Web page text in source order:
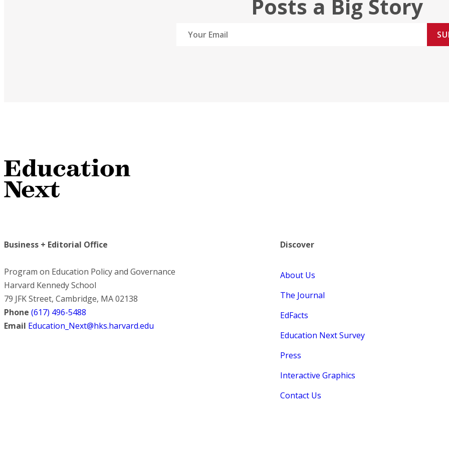
Posts a Big Story
Business + Editorial Office
Program on Education Policy and Governance
Harvard Kennedy School
79 JFK Street, Cambridge, MA 02138
Phone (617) 496-5488
Email Education_Next@hks.harvard.edu
Discover
About Us
The Journal
EdFacts
Education Next Survey
Press
Interactive Graphics
Contact Us